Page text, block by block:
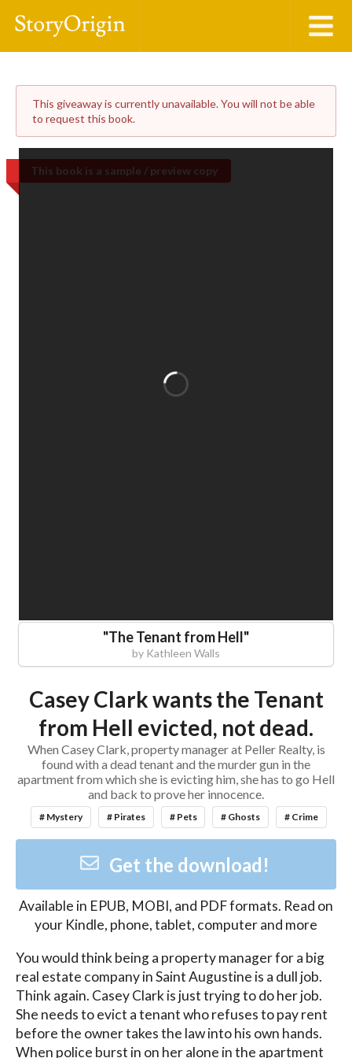
This giveaway is currently unavailable. You will not be able
to request this book.
This book is a sample / preview copy
"The Tenant from Hell"
by Kathleen Walls
Casey Clark wants the Tenant
from Hell evicted, not dead.
When Casey Clark, property manager at Peller Realty, is
found with a dead tenant and the murder gun in the
apartment from which she is evicting him, she has to go Hell
and back to prove her innocence.
# Mystery # Pirates # Pets # Ghosts # Crime
Get the download!
Available in EPUB, MOBI, and PDFformats. Read on
your Kindle, phone, tablet, computer and more
You would think being a property manager for a big
real estate company in Saint Augustine is a dull job.
Think again. Casey Clark is just trying to do her job.
She needs to evict a tenant who refuses to pay rent
before the owner takes the law into his own hands.
When police burst in on her alone in the apartment